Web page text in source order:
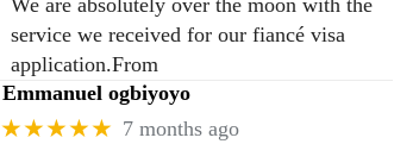
service we received for our fiancé visa
application.From
Emmanuel ogbiyoyo
★★★★★ 7 months ago